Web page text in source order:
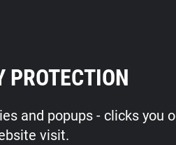
PROTECTION
and popups - clicks you
visit.